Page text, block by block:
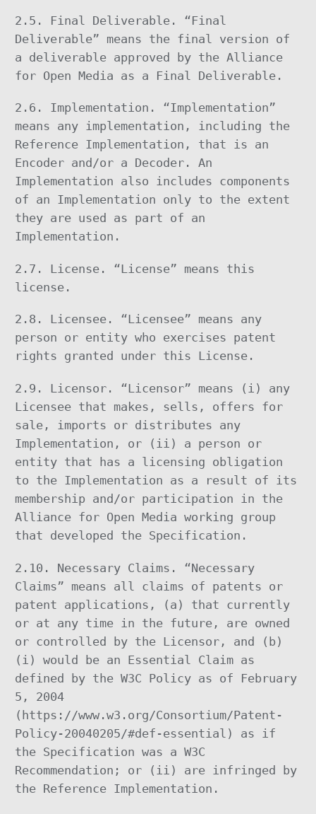
2.5. Final Deliverable. “Final
Deliverable” means the final version of
a deliverable approved by the Alliance
for Open Media as a Final Deliverable.
2.6. Implementation. “Implementation”
means any implementation, including the
Reference Implementation, that is an
Encoder and/or a Decoder. An
Implementation also includes components
of an Implementation only to the extent
they are used as part of an
Implementation.
2.7. License. “License” means this
license.
2.8. Licensee. “Licensee” means any
person or entity who exercises patent
rights granted under this License.
2.9. Licensor. “Licensor” means (i) any
Licensee that makes, sells, offers for
sale, imports or distributes any
Implementation, or (ii) a person or
entity that has a licensing obligation
to the Implementation as a result of its
membership and/or participation in the
Alliance for Open Media working group
that developed the Specification.
2.10. Necessary Claims. “Necessary
Claims” means all claims of patents or
patent applications, (a) that currently
or at any time in the future, are owned
or controlled by the Licensor, and (b)
(i) would be an Essential Claim as
defined by the W3C Policy as of February
5, 2004
(https://www.w3.org/Consortium/Patent-
Policy-20040205/#def-essential) as if
the Specification was a W3C
Recommendation; or (ii) are infringed by
the Reference Implementation.